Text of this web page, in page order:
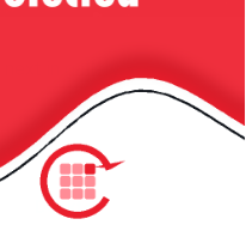
top
Desktop